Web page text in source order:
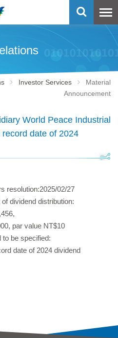
Investor Services
Material
Announcement
World Peace Industrial
date of 2024
resolution:2025/02/27
dividend distribution:
par value NT$10
to be specified:
date of 2024 dividend